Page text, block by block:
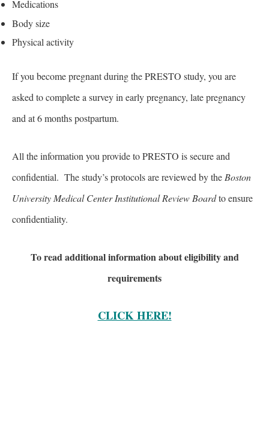
Medications
Body size
Physical activity
If you become pregnant during the PRESTO study, you are
asked to complete a survey in early pregnancy, late pregnancy
and at 6 months postpartum.
All the information you provide to PRESTO is secure and
confidential. The study’s protocols are reviewed by theBoston
University Medical Center Institutional Review Boardto ensure
confidentiality.
To read additional information about eligibility and
requirements
CLICK HERE!